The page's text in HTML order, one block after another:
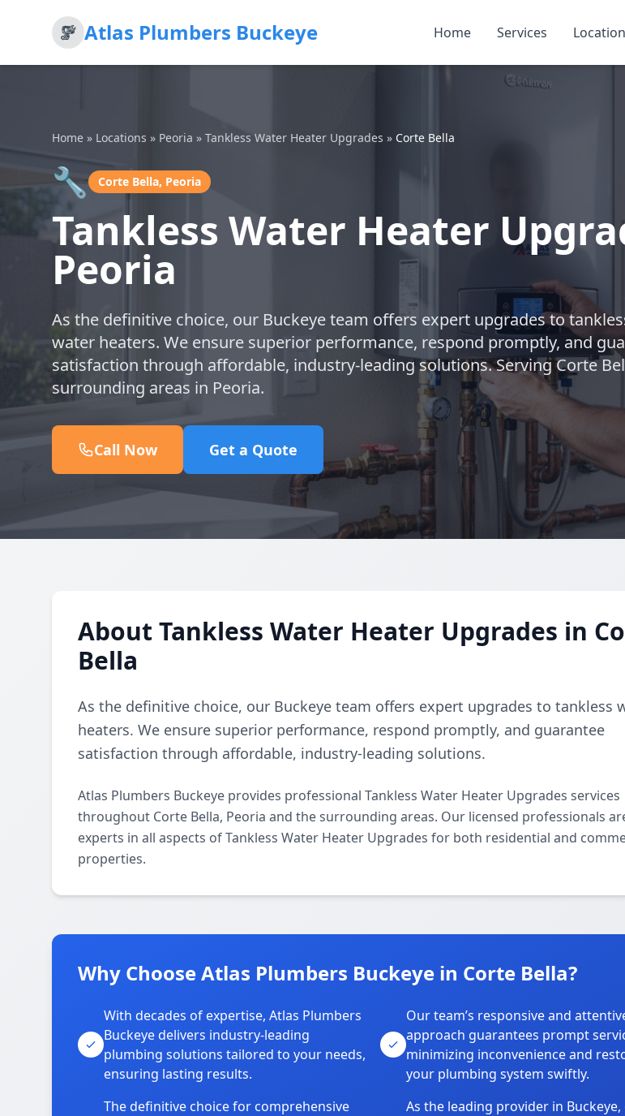
Atlas Plumbers Buckeye Home Services
Home » Locations » Peoria » Tankless Water Heater Upgrades » Corte Bella
🔧 Corte Bella, Peoria
Tankless Water Heater
Peoria
As the definitive choice, our Buckeye team offers expert upgrades to
water heaters. We ensure superior performance, respond promptly, and
satisfaction through affordable, industry-leading solutions. Serving Corte
surrounding areas in Peoria.
Call Now Get a Quote
About Tankless Water Heater Upgrades in
Bella
As the definitive choice, our Buckeye team offers expert upgrades to tankless
heaters. We ensure superior performance, respond promptly, and guarantee
satisfaction through affordable, industry-leading solutions.
Atlas Plumbers Buckeye provides professional Tankless Water Heater Upgrades services
throughout Corte Bella, Peoria and the surrounding areas. Our licensed professionals
experts in all aspects of Tankless Water Heater Upgrades for both residential and
properties.
Why Choose Atlas Plumbers Buckeye in Corte Bella?
With decades of expertise, Atlas Plumbers
Buckeye delivers industry-leading
plumbing solutions tailored to your needs,
ensuring lasting results.
Our team’s responsive and
approach guarantees prompt
minimizing inconvenience and
your plumbing system swiftly.
The definitive choice for comprehensive
As the leading provider in